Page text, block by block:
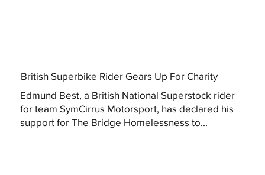
British Superbike Rider Gears Up For Charity
Edmund Best, a British National Superstock rider
for team SymCirrus Motorsport, has declared his
support for The Bridge Homelessness to...